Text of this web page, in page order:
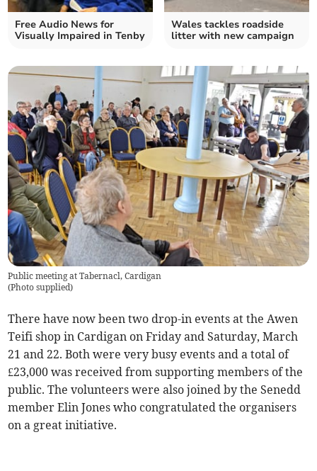
Free Audio News for
Visually Impaired in Tenby
Wales tackles roadside
litter with new campaign
Public meeting at Tabernacl, Cardigan
(Photo supplied)
There have now been two drop-in events at the Awen
Teifi shop in Cardigan on Friday and Saturday, March
21 and 22. Both were very busy events and a total of
£23,000 was received from supporting members of the
public. The volunteers were also joined by the Senedd
member Elin Jones who congratulated the organisers
on a great initiative.